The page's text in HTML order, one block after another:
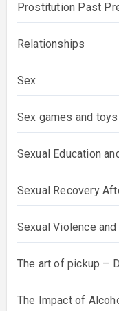
Prostitution Past
Relationships
Sex
Sex games and
Sexual Education
Sexual Recovery
Sexual Violence and
The art of pickup –
The Impact of